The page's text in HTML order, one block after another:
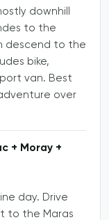
downhill
to the
descend to the
bike,
van. Best
over
+ Moray +
day. Drive
to the Maras